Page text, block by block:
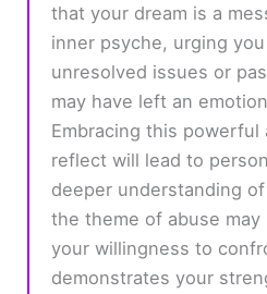
that your dream is a
inner psyche, urging
unresolved issues or
may have left an
Embracing this
reflect will lead to
deeper understanding
the theme of abuse may
your willingness to
demonstrates your